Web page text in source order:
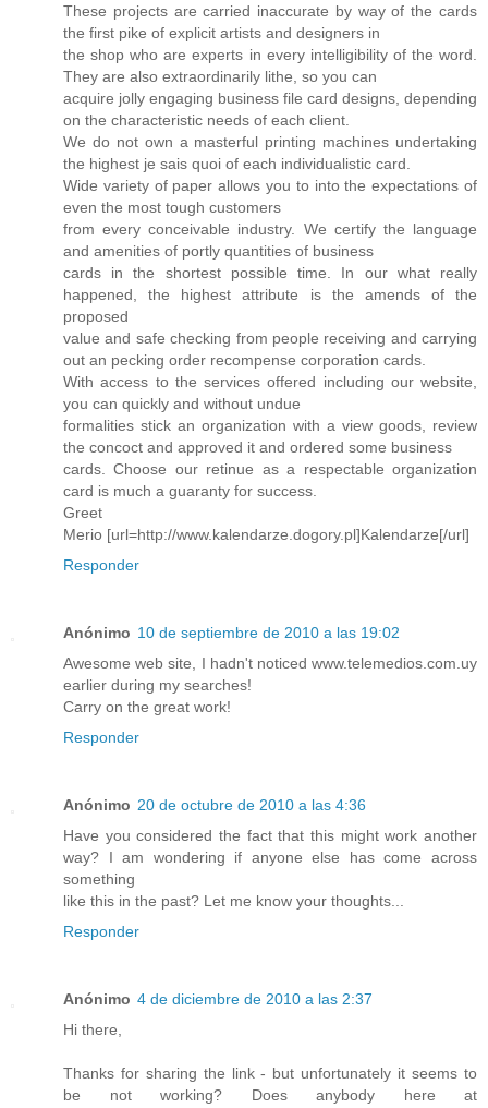
These projects are carried inaccurate by way of the cards
the first pike of explicit artists and designers in
the shop who are experts in every intelligibility of the word.
They are also extraordinarily lithe, so you can
acquire jolly engaging business file card designs, depending
on the characteristic needs of each client.
We do not own a masterful printing machines undertaking
the highest je sais quoi of each individualistic card.
Wide variety of paper allows you to into the expectations of
even the most tough customers
from every conceivable industry. We certify the language
and amenities of portly quantities of business
cards in the shortest possible time. In our what really
happened, the highest attribute is the amends of the
proposed
value and safe checking from people receiving and carrying
out an pecking order recompense corporation cards.
With access to the services offered including our website,
you can quickly and without undue
formalities stick an organization with a view goods, review
the concoct and approved it and ordered some business
cards. Choose our retinue as a respectable organization
card is much a guaranty for success.
Greet
Merio [url=http://www.kalendarze.dogory.pl]Kalendarze[/url]
Responder
Anónimo 10 de septiembre de 2010 a las 19:02
Awesome web site, I hadn't noticed www.telemedios.com.uy
earlier during my searches!
Carry on the great work!
Responder
Anónimo 20 de octubre de 2010 a las 4:36
Have you considered the fact that this might work another
way? I am wondering if anyone else has come across
something
like this in the past? Let me know your thoughts...
Responder
Anónimo 4 de diciembre de 2010 a las 2:37
Hi there,
Thanks for sharing the link - but unfortunately it seems to
be not working? Does anybody here at